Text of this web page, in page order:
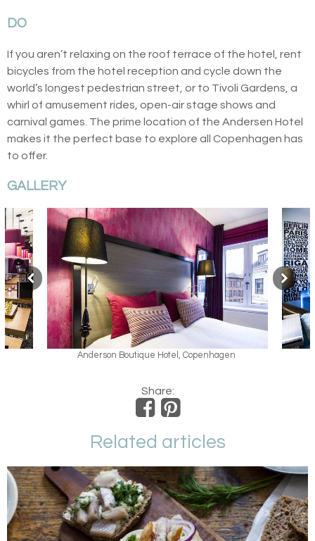
DO
If you aren’t relaxing on the roof terrace of the hotel, rent
bicycles from the hotel reception and cycle down the
world’s longest pedestrian street, or to Tivoli Gardens, a
whirl of amusement rides, open-air stage shows and
carnival games. The prime location of the Andersen Hotel
makes it the perfect base to explore all Copenhagen has
to offer.
GALLERY
Boutique Hotel, Copenhagen Anderson Boutique Hotel,
Share:
Related articles